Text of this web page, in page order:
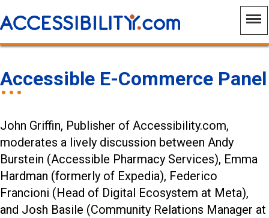
Accessible E-Commerce Panel
John Griffin, Publisher of Accessibility.com,
moderates a lively discussion between Andy
Burstein (Accessible Pharmacy Services), Emma
Hardman (formerly of Expedia), Federico
Francioni (Head of Digital Ecosystem at Meta),
and Josh Basile (Community Relations Manager at